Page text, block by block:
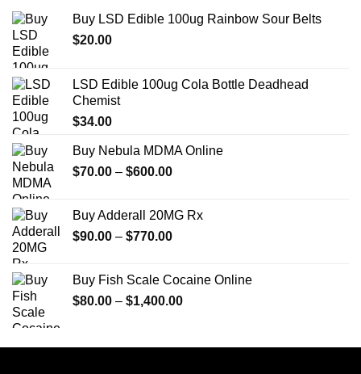
Buy LSD Edible 100ug Rainbow Sour Belts
$20.00
LSD Edible 100ug Cola Bottle Deadhead
Chemist
$34.00
Buy Nebula MDMA Online
$70.00 – $600.00Price
through
$600.00
Buy Adderall 20MG Rx
$90.00 – $770.00Price
through
$770.00
Buy Fish Scale Cocaine Online
$80.00 – $1,400.00Price
through